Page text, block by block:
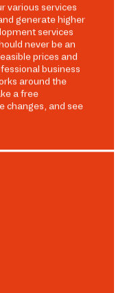
various services
generate higher
services
never be an
prices and
business
around the
a free
changes, and see